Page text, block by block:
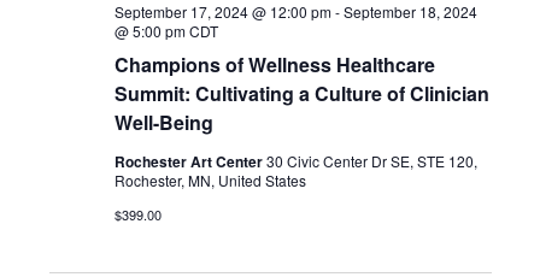
Champions of Wellness Healthcare
Summit: Cultivating a Culture of Clinician
Well-Being
September 17, 2024 @ 12:00 pm-September 18, 2024
@ 5:00 pm CDT
Rochester Art Center30 Civic Center Dr SE, STE 120,
Rochester, MN, United States
$399.00